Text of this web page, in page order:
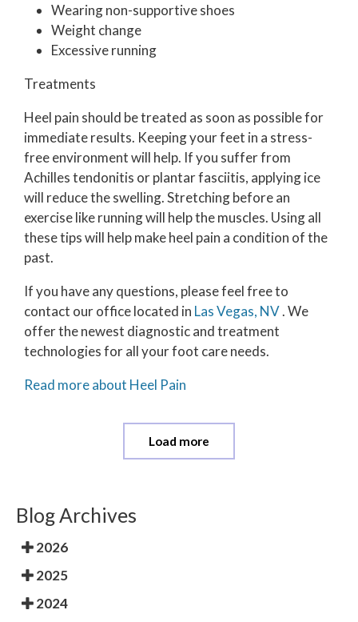
Wearing non-supportive shoes
Weight change
Excessive running
Treatments
Heel pain should be treated as soon as possible for
immediate results. Keeping your feet in a stress-
free environment will help. If you suffer from
Achilles tendonitis or plantar fasciitis, applying ice
will reduce the swelling. Stretching before an
exercise like running will help the muscles. Using all
these tips will help make heel pain a condition of the
past.
If you have any questions, please feel free to
contact our officelocated in Las Vegas, NV. We
offer the newest diagnostic and treatment
technologies for all your foot care needs.
Read more about Heel Pain
Load more
Blog Archives
2026
2025
2024